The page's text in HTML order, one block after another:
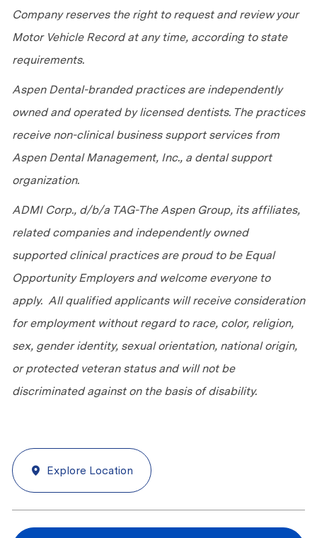
Company reserves the right to request and review your
Motor Vehicle Record at any time, according to state
requirements.
Aspen Dental-branded practices are independently
owned and operated by licensed dentists. The practices
receive non-clinical business support services from
Aspen Dental Management, Inc., a dental support
organization.
ADMI Corp., d/b/a TAG-The Aspen Group, its affiliates,
related companies and independently owned
supported clinical practices are proud to be Equal
Opportunity Employers and welcome everyone to
apply. All qualified applicants will receive consideration
for employment without regard to race, color, religion,
sex, gender identity, sexual orientation, national origin,
or protected veteran status and will not be
discriminated against on the basis of disability.
Explore Location